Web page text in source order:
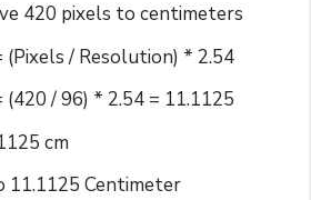
420 pixels to centimeters
(Pixels / Resolution) * 2.54
/ 96) * 2.54 = 11.1125
cm
11.1125 Centimeter